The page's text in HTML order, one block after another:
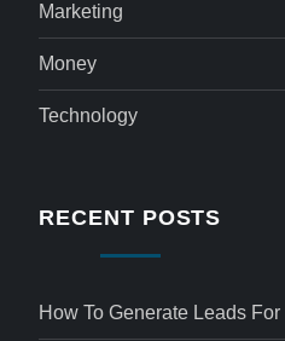
Marketing
Money
Technology
RECENT POSTS
How To Generate Leads